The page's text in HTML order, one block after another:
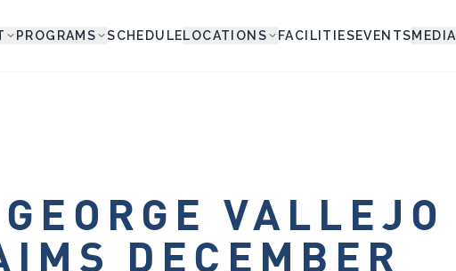
PROGRAMS SCHEDULELOCATIONS FACILITIESEVENTSMEDIA
VALLEJO
DECEMBER